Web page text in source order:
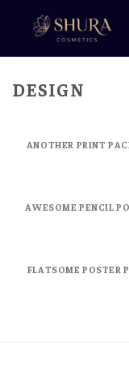
DESIGN
ANOTHER PRINT
AWESOME PENCIL
FLATSOME POSTER